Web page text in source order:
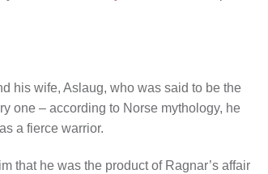
his wife, Aslaug, who was said to be the
one – according to Norse mythology, he
a fierce warrior.
that he was the product of Ragnar’s affair